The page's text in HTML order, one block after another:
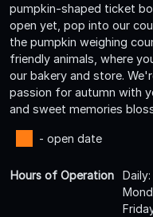
pumpkin-shaped ticket
open yet, pop into our
the pumpkin weighing
friendly animals, where
our bakery and store.
passion for autumn with
and sweet memories
- open date
Hours of Operation